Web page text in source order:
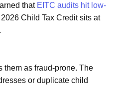
that EITC audits hit low-
Child Tax Credit sits at
them as fraud-prone. The
or duplicate child